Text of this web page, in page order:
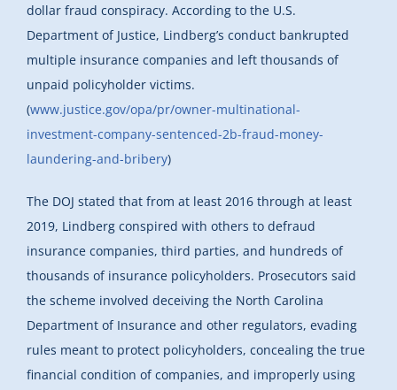
dollar fraud conspiracy. According to the U.S.
Department of Justice, Lindberg’s conduct bankrupted
multiple insurance companies and left thousands of
unpaid policyholder victims.
(www.justice.gov/opa/pr/owner-multinational-
investment-company-sentenced-2b-fraud-money-
laundering-and-bribery)
The DOJ stated that from at least 2016 through at least
2019, Lindberg conspired with others to defraud
insurance companies, third parties, and hundreds of
thousands of insurance policyholders. Prosecutors said
the scheme involved deceiving the North Carolina
Department of Insurance and other regulators, evading
rules meant to protect policyholders, concealing the true
financial condition of companies, and improperly using